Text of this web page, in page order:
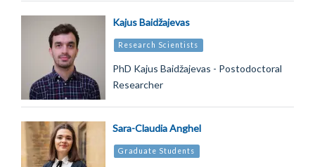
Kajus Baidžajevas
Research Scientists
PhD Kajus Baidžajevas - Postodoctoral
Researcher
Sara-Claudia Anghel
Graduate Students